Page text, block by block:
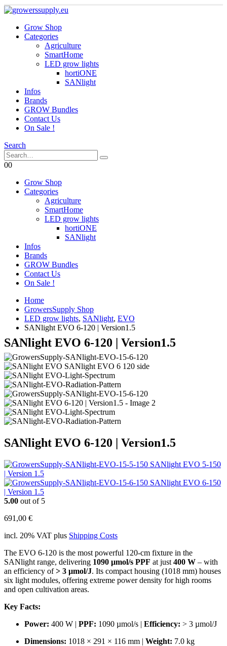
Grow Shop
Categories
Agriculture
SmartHome
LED grow lights
hortiONE
SANlight
Infos
Brands
GROW Bundles
Contact Us
On Sale !
Search
00
Grow Shop
Categories
Agriculture
SmartHome
LED grow lights
hortiONE
SANlight
Infos
Brands
GROW Bundles
Contact Us
On Sale !
Home
GrowersSupply Shop
LED grow lights, SANlight, EVO
SANlight EVO 6-120 | Version1.5
SANlight EVO 6-120 | Version1.5
SANlight EVO 6-120 | Version1.5
SANlight EVO 5-150
| Version 1.5
SANlight EVO 6-150
| Version 1.5
5.00 out of 5
691,00 €
incl. 20% VAT plus Shipping Costs
The EVO 6-120 is the most powerful 120‑cm fixture in the
SANlight range, delivering 1090 µmol/s PPF at just 400 W – with
an efficiency of> 3 µmol/J. Its compact housing (1018 mm) houses
six light modules, offering extreme power density for high rooms
and open cultivation areas.
Key Facts:
Power: 400 W | PPF: 1090 µmol/s | Efficiency: > 3 µmol/J
Dimensions: 1018 × 291 × 116 mm | Weight: 7.0 kg